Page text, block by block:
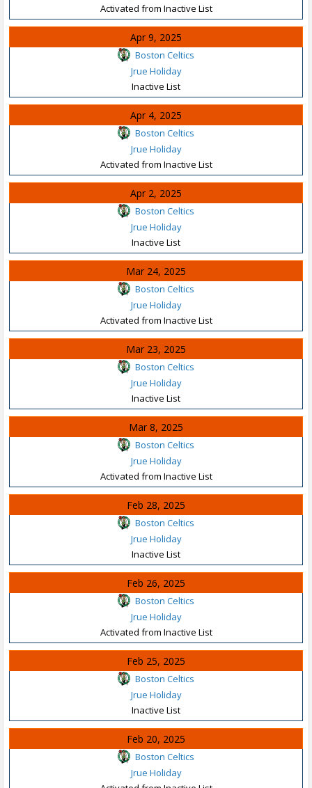
Activated from Inactive List
Apr 9, 2025
Boston Celtics
Jrue Holiday
Inactive List
Apr 4, 2025
Boston Celtics
Jrue Holiday
Activated from Inactive List
Apr 2, 2025
Boston Celtics
Jrue Holiday
Inactive List
Mar 24, 2025
Boston Celtics
Jrue Holiday
Activated from Inactive List
Mar 23, 2025
Boston Celtics
Jrue Holiday
Inactive List
Mar 8, 2025
Boston Celtics
Jrue Holiday
Activated from Inactive List
Feb 28, 2025
Boston Celtics
Jrue Holiday
Inactive List
Feb 26, 2025
Boston Celtics
Jrue Holiday
Activated from Inactive List
Feb 25, 2025
Boston Celtics
Jrue Holiday
Inactive List
Feb 20, 2025
Boston Celtics
Jrue Holiday